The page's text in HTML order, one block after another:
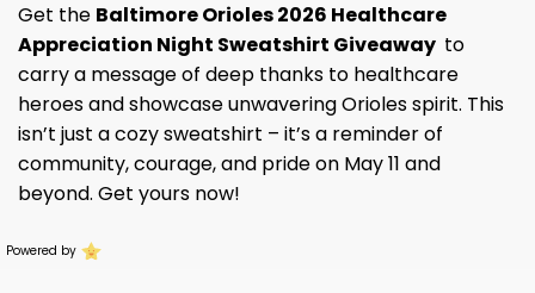
Get the Baltimore Orioles 2026 Healthcare
Appreciation Night Sweatshirt Giveaway to
carry a message of deep thanks to healthcare
heroes and showcase unwavering Orioles spirit. This
isn’t just a cozy sweatshirt – it’s a reminder of
community, courage, and pride on May 11 and
beyond. Get yours now!
Powered by